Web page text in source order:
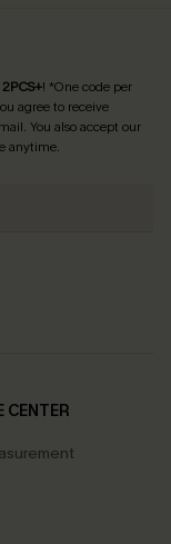
! *One code per
agree to receive
You also accept our
anytime.
CENTER